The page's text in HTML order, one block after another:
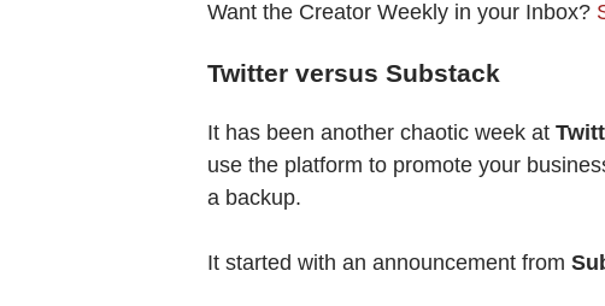
Want the Creator Weekly in your Inbox?
Twitter versus Substack
It has been another chaotic week at
use the platform to promote your
a backup.
It started with an announcement from